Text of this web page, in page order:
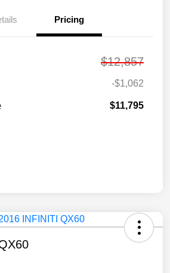
Pricing
$12,857
-$1,062
$11,795